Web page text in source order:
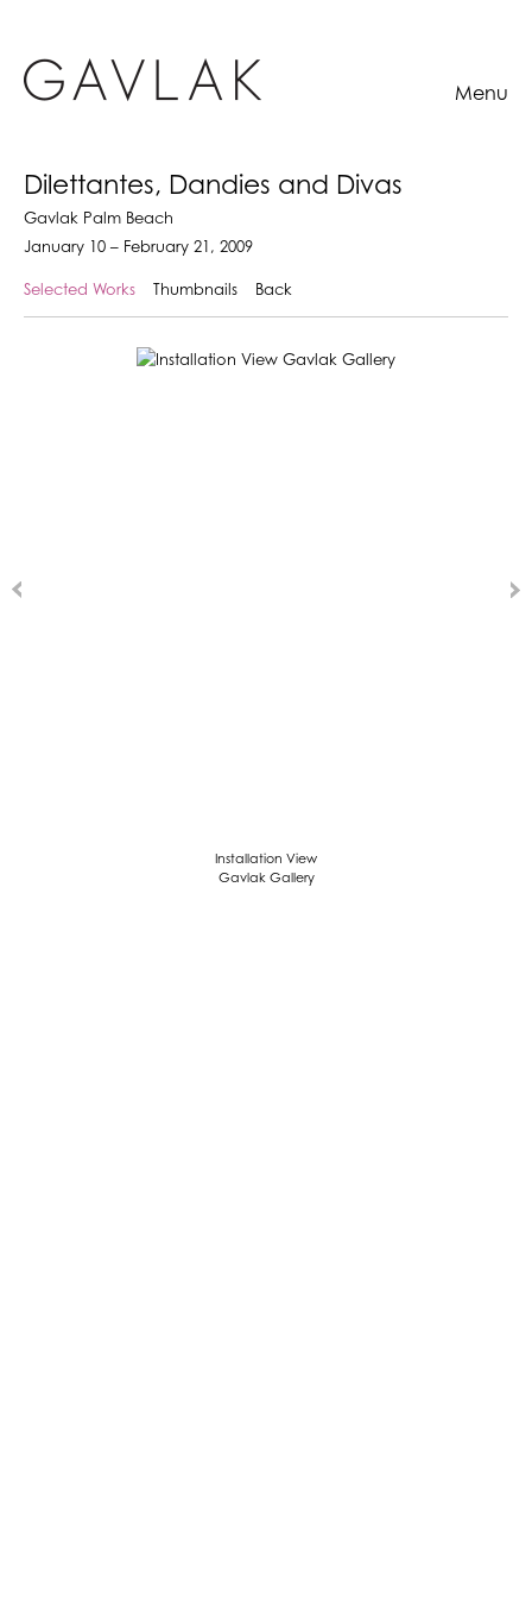
Menu
Dilettantes, Dandies and Divas
Gavlak Palm Beach
January 10 – February 21, 2009
Selected Works Thumbnails Back
Installation View
Gavlak Gallery